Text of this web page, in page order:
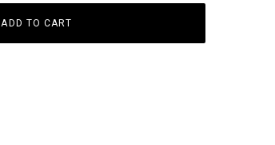
ADD TO CART